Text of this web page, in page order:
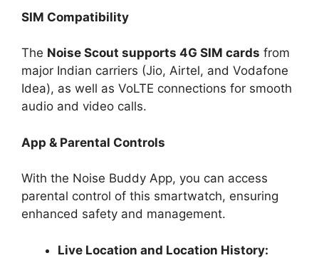
SIM Compatibility
The Noise Scout supports 4G SIM cards from
major Indian carriers (Jio, Airtel, and Vodafone
Idea), as well as VoLTE connections for smooth
audio and video calls.
App & Parental Controls
With the Noise Buddy App, you can access
parental control of this smartwatch, ensuring
enhanced safety and management.
Live Location and Location History: